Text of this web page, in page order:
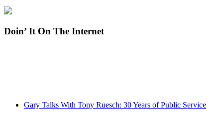
Doin’ It On The Internet
Gary Talks With Tony Ruesch: 30 Years of Public Service